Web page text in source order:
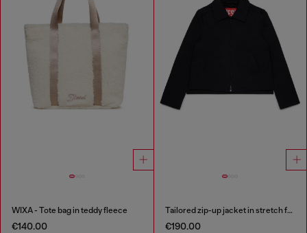
WIXA - Tote bag in teddy fleece
€140.00
Tailored zip-up jacket in stretch fabric
€190.00